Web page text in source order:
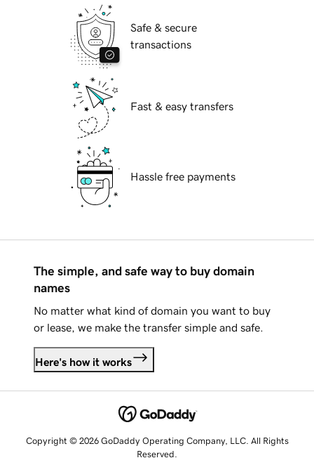
Safe & secure
transactions
Fast & easy transfers
Hassle free payments
The simple, and safe way to buy domain
names
No matter what kind of domain you want to buy
or lease, we make the transfer simple and safe.
Here's how it works
Copyright © 2026 GoDaddy Operating Company, LLC. All Rights
Reserved.